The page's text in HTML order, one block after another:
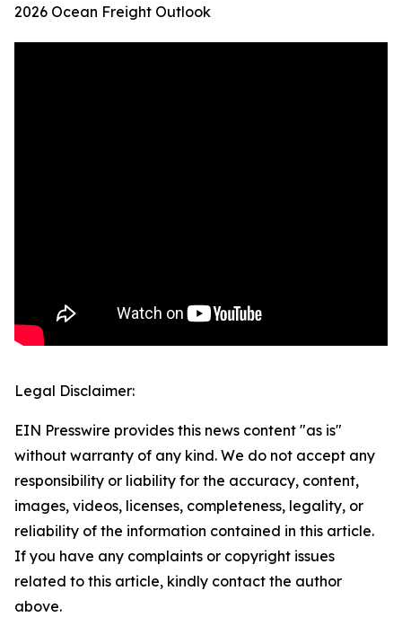
2026 Ocean Freight Outlook
Legal Disclaimer:
EIN Presswire provides this news content "as is"
without warranty of any kind. We do not accept any
responsibility or liability for the accuracy, content,
images, videos, licenses, completeness, legality, or
reliability of the information contained in this article.
If you have any complaints or copyright issues
related to this article, kindly contact the author
above.